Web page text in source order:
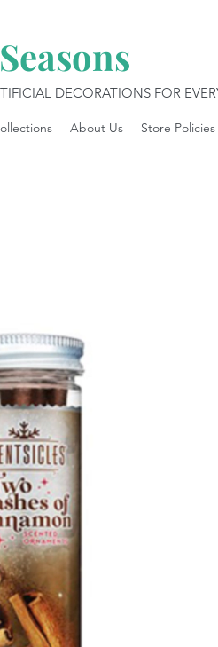
DECORATIONS FOR
About Us Store Policies